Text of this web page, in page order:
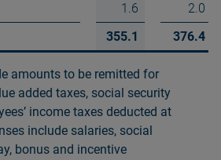
1.6
2.0
355.1 376.4
amounts to be remitted for
added taxes, social security
income taxes deducted at
include salaries, social
bonus and incentive